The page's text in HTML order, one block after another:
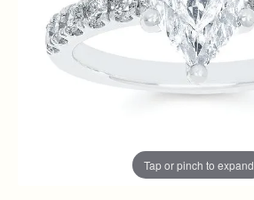
Tap or pinch to expand